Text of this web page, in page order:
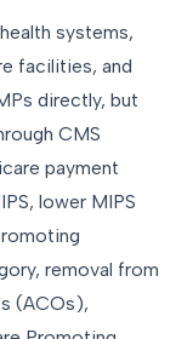
systems,
facilities, and
directly, but
CMS
payment
lower MIPS
removal from
(ACOs),